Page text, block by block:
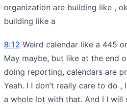
organization are building like ,
building like a
8:12 Weird calendar like a 445
May maybe, but like at the end
doing reporting, calendars are
Yeah. I I don’t really care to do ,
a whole lot with that. And I I will